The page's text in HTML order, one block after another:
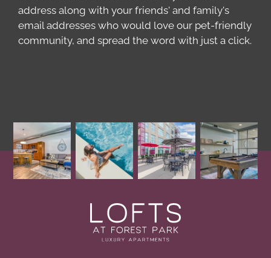
address along with your friends' and family's
email addresses who would love our pet-friendly
community, and spread the word with just a click.